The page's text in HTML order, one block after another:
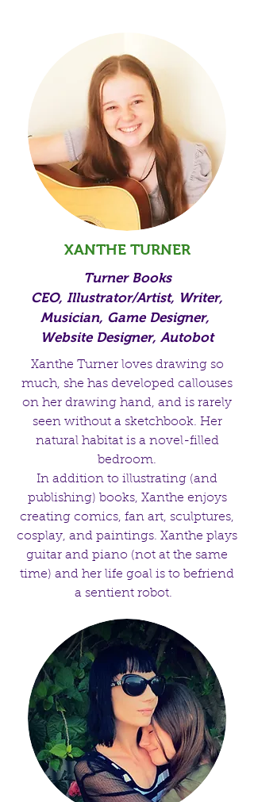
XANTHE TURNER
Turner Books
CEO, Illustrator/Artist, Writer,
Musician, Game Designer,
Website Designer, Autobot
Xanthe Turner loves drawing so
much, she has developed callouses
on her drawing hand, and is rarely
seen without a sketchbook. Her
natural habitat is a novel-filled
bedroom.
In addition to illustrating (and
publishing) books, Xanthe enjoys
creating comics, fan art, sculptures,
cosplay, and paintings. Xanthe plays
guitar and piano (not at the same
time) and her life goal is to befriend
a sentient robot.